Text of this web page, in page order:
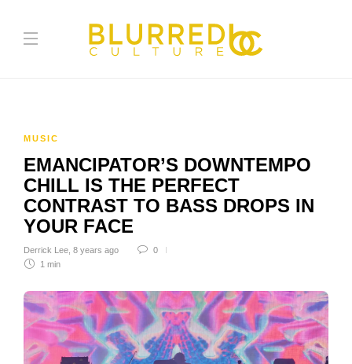
MUSIC
EMANCIPATOR’S DOWNTEMPO
CHILL IS THE PERFECT
CONTRAST TO BASS DROPS IN
YOUR FACE
Derrick Lee 8 years ago
0
1 min